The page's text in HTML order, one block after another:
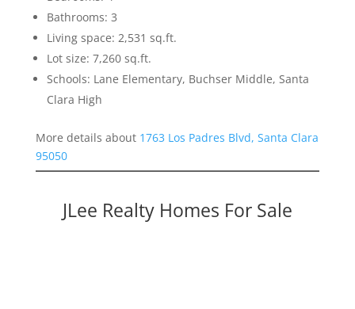
Bathrooms: 3
Living space: 2,531 sq.ft.
Lot size: 7,260 sq.ft.
Schools: Lane Elementary, Buchser Middle, Santa
Clara High
More details about 1763 Los Padres Blvd, Santa Clara
95050
JLee Realty Homes For Sale